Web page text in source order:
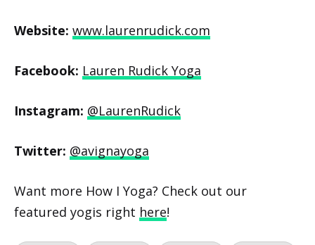
Website: www.laurenrudick.com
Facebook: Lauren Rudick Yoga
Instagram: @LaurenRudick
Twitter: @avignayoga
Want more How I Yoga? Check out our
featured yogis right here!